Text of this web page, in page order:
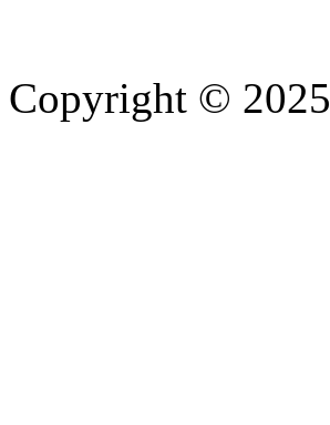
Copyright © 2025